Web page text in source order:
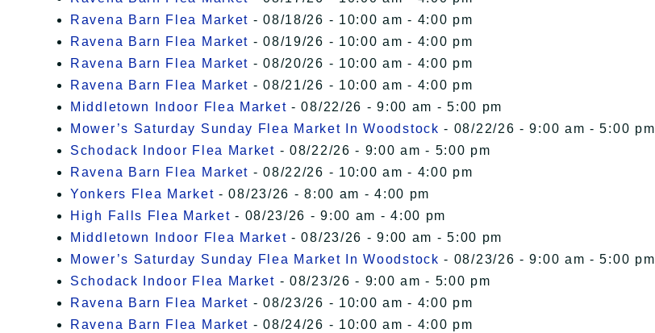
Ravena Barn Flea Market - 08/18/26 - 10:00 am - 4:00 pm
Ravena Barn Flea Market - 08/19/26 - 10:00 am - 4:00 pm
Ravena Barn Flea Market - 08/20/26 - 10:00 am - 4:00 pm
Ravena Barn Flea Market - 08/21/26 - 10:00 am - 4:00 pm
Middletown Indoor Flea Market - 08/22/26 - 9:00 am - 5:00 pm
Mower’s Saturday Sunday Flea Market In Woodstock - 08/22/26 - 9:00 am - 5:00 pm
Schodack Indoor Flea Market - 08/22/26 - 9:00 am - 5:00 pm
Ravena Barn Flea Market - 08/22/26 - 10:00 am - 4:00 pm
Yonkers Flea Market - 08/23/26 - 8:00 am - 4:00 pm
High Falls Flea Market - 08/23/26 - 9:00 am - 4:00 pm
Middletown Indoor Flea Market - 08/23/26 - 9:00 am - 5:00 pm
Mower’s Saturday Sunday Flea Market In Woodstock - 08/23/26 - 9:00 am - 5:00 pm
Schodack Indoor Flea Market - 08/23/26 - 9:00 am - 5:00 pm
Ravena Barn Flea Market - 08/23/26 - 10:00 am - 4:00 pm
Ravena Barn Flea Market - 08/24/26 - 10:00 am - 4:00 pm